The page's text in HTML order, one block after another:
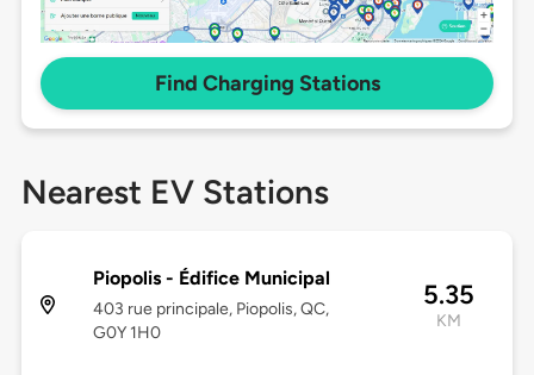
Find Charging Stations
Nearest EV Stations
Piopolis - Édifice Municipal
403 rue principale, Piopolis, QC,
G0Y 1H0
5.35
KM